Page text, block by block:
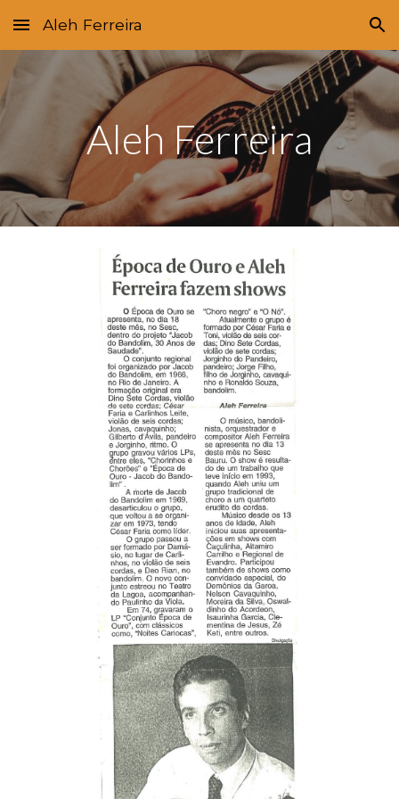
Skip to main content Skip to navigation
Aleh Ferreira
Aleh Ferreira